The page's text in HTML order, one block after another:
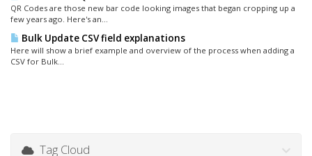
QR Codes are those new bar code looking images that began cropping up a
few years ago. Here's an...
Bulk Update CSV field explanations
Here will show a brief example and overview of the process when adding a
CSV for Bulk...
Tag Cloud